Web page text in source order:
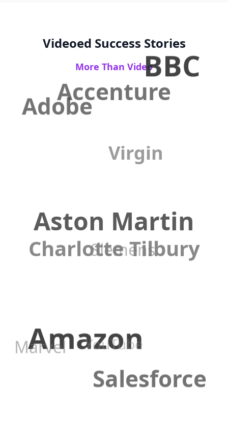
Videoed Success Stories
More Than Video
Amazon
BBC
Adobe
Salesforce
Accenture
Aston Martin
Charlotte Tilbury
Virgin
Marvel
Siemens
YouTube